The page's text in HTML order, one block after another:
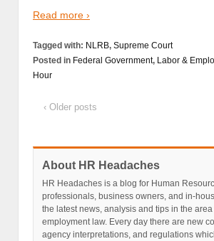
Read more ›
Tagged with: NLRB, Supreme Court
Posted in Federal Government, Labor &
Hour
‹ Older posts
About HR Headaches
HR Headaches is a blog for Human
professionals, business owners, and in-
the latest news, analysis and tips in the
employment law. Every day there are new
agency interpretations, and regulations